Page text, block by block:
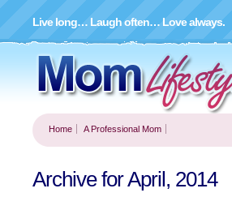
Live long… Laugh often… Love always.
Home A Professional Mom
Archive for April, 2014